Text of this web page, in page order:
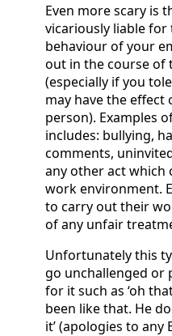
Even more scary is
vicariously liable for
behaviour of your
out in the course of
(especially if you
may have the
person). Examples
includes: bullying,
comments,
any other act which
work environment.
to carry out their
of any unfair
Unfortunately this
go unchallenged or
for it such as ‘oh
been like that. He
it’ (apologies to any